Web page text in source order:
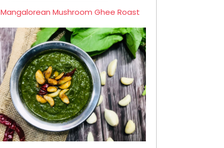
Mangalorean Mushroom Ghee Roast